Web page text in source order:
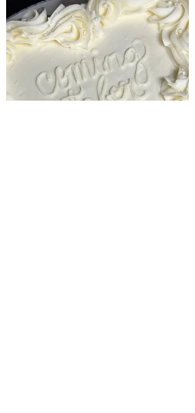
Let’s Catch Up
This summer has been a true world wind of
everything. It started with Mother’s Day and
mom’s birthday, at the beginning of the year